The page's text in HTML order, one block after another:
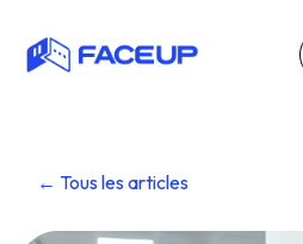
← Tous les articles